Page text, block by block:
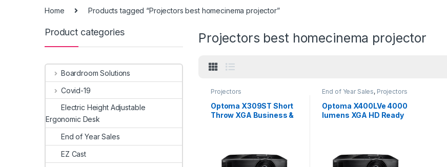
Home Products tagged “Projectors best homecinema projector”
Projectors best homecinema projector
Projectors
Optoma X309ST Short
Throw XGA Business &
End of Year Sales, Projectors
Optoma X400LVe 4000
lumens XGA HD Ready
Product categories
Boardroom Solutions
Covid-19
Electric Height Adjustable
Ergonomic Desk
End of Year Sales
EZ Cast